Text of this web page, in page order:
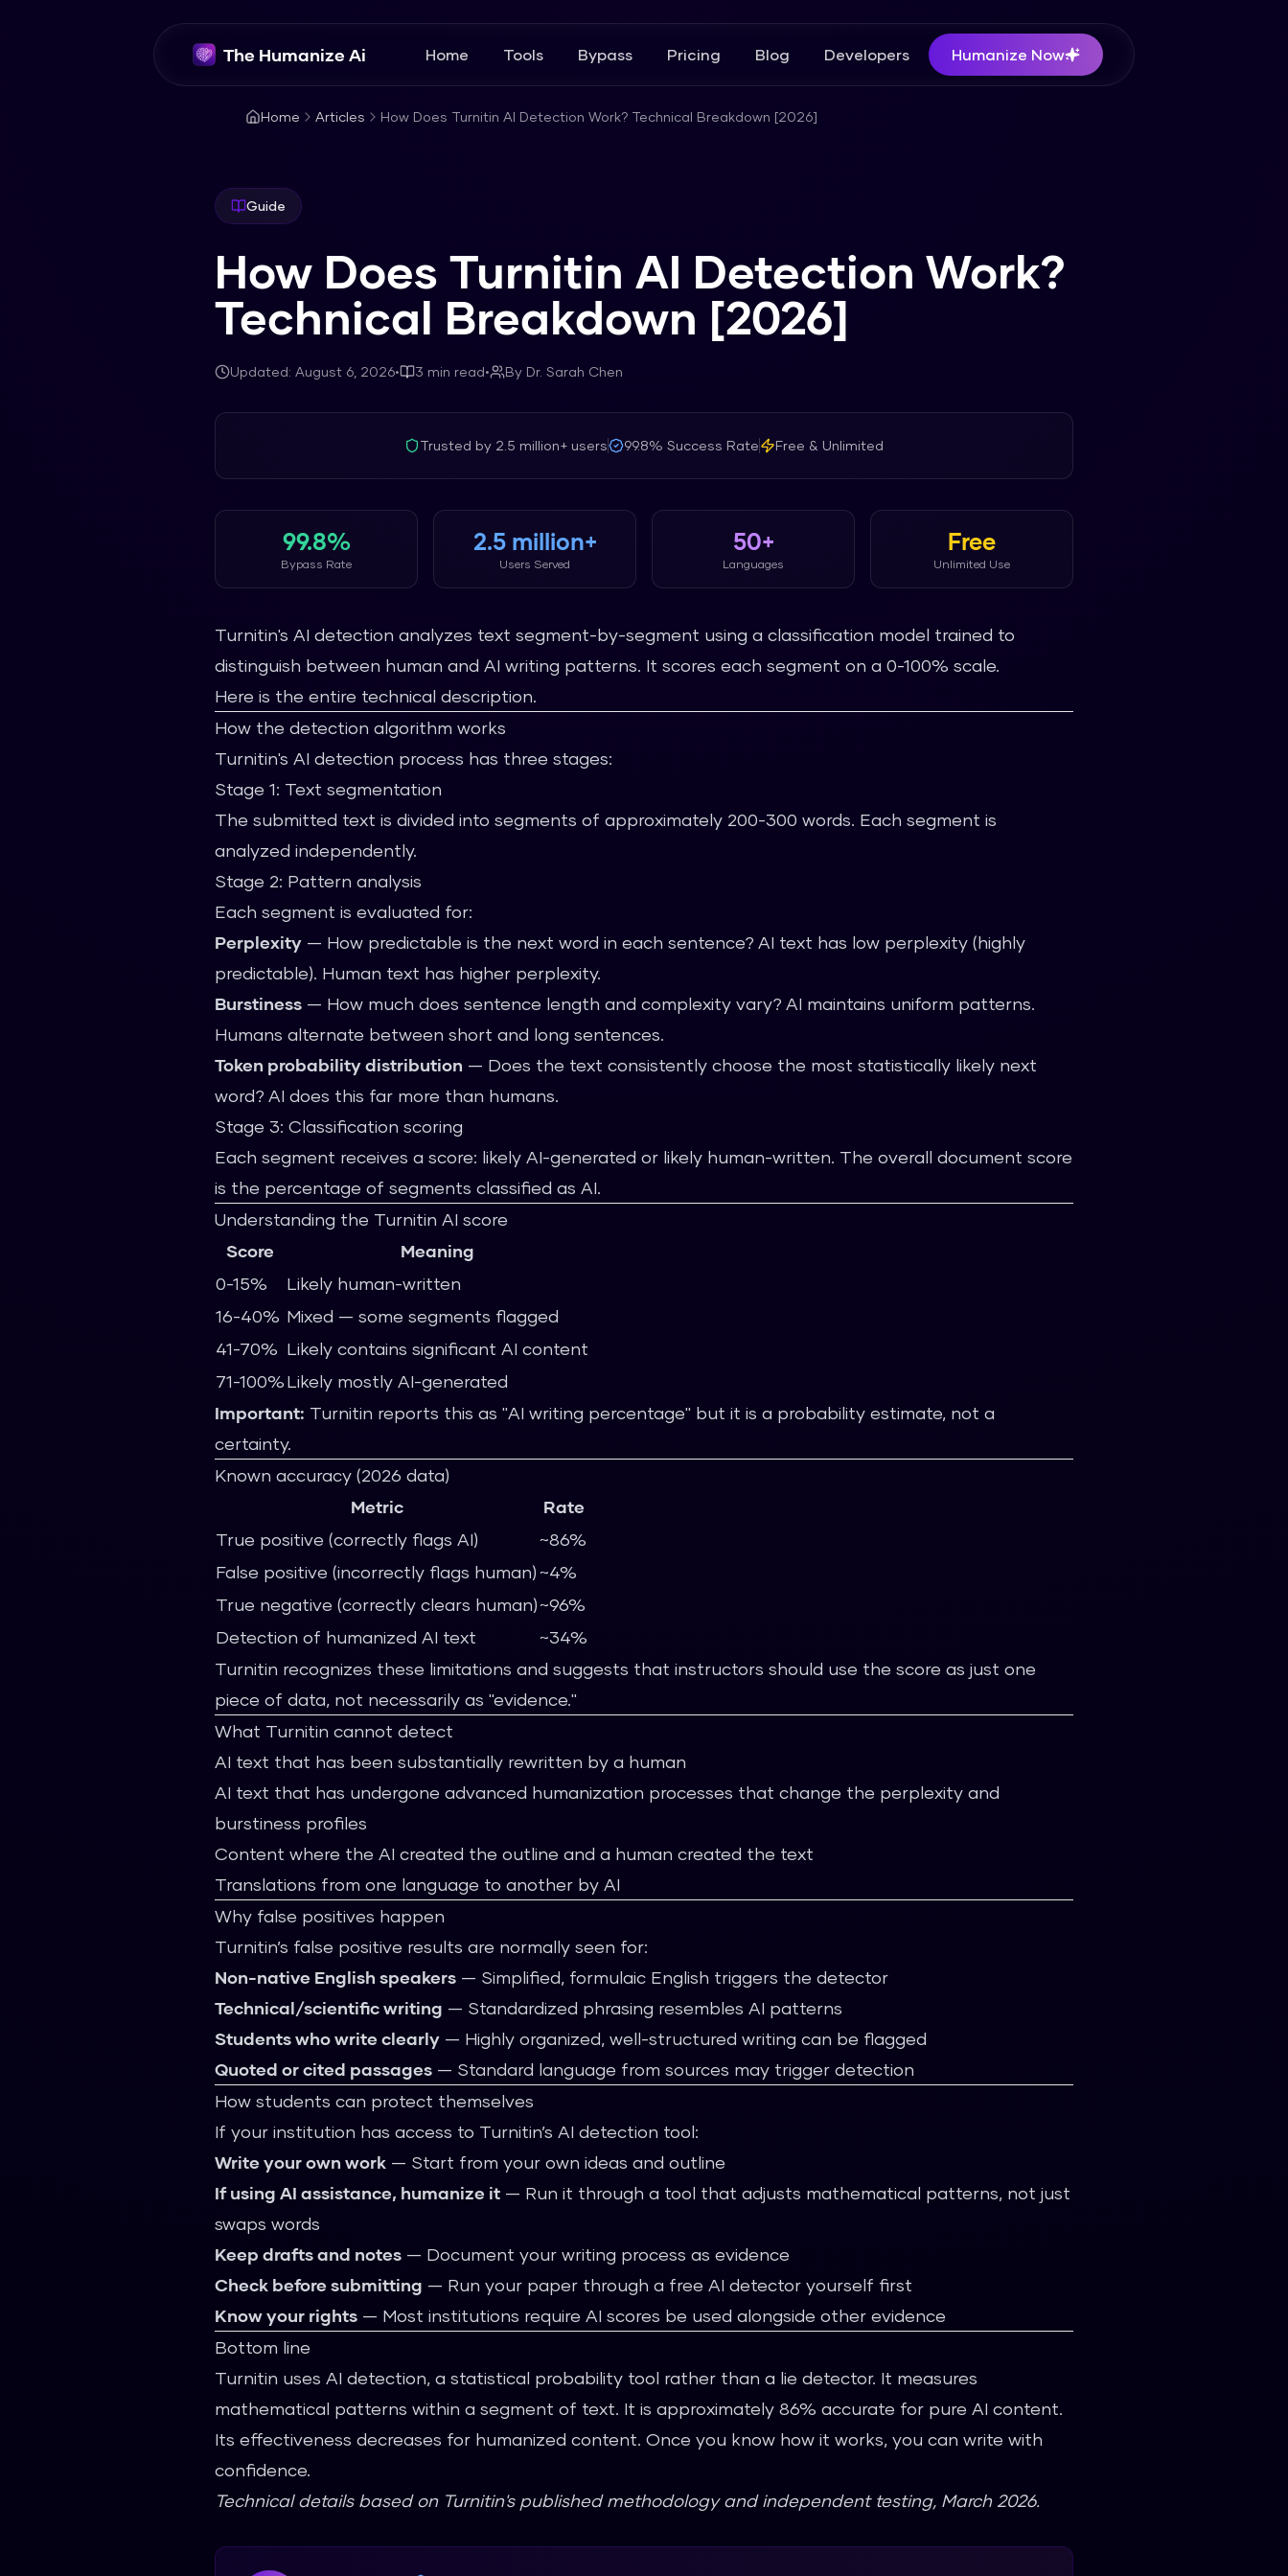
The Humanize Ai Home Tools Bypass Pricing Blog Developers Humanize Now
Home Articles How Does Turnitin AI Detection Work? Technical Breakdown [2026]
Guide
How Does Turnitin AI Detection Work?
Technical Breakdown [2026]
Updated: August 6, 2026• 3 min read• By Dr. Sarah Chen
Trusted by 2.5 million+ users 99.8% Success Rate Free & Unlimited
99.8%
Bypass Rate
2.5 million+
Users Served
50+
Languages
Free
Unlimited Use
Turnitin's AI detection analyzes text segment-by-segment using a classification model trained to
distinguish between human and AI writing patterns. It scores each segment on a 0-100% scale.
Here is the entire technical description.
How the detection algorithm works
Turnitin's AI detection process has three stages:
Stage 1: Text segmentation
The submitted text is divided into segments of approximately 200-300 words. Each segment is
analyzed independently.
Stage 2: Pattern analysis
Each segment is evaluated for:
Perplexity — How predictable is the next word in each sentence? AI text has low perplexity (highly
predictable). Human text has higher perplexity.
Burstiness — How much does sentence length and complexity vary? AI maintains uniform patterns.
Humans alternate between short and long sentences.
Token probability distribution — Does the text consistently choose the most statistically likely next
word? AI does this far more than humans.
Stage 3: Classification scoring
Each segment receives a score: likely AI-generated or likely human-written. The overall document score
is the percentage of segments classified as AI.
Understanding the Turnitin AI score
Score
Meaning
0-15%
Likely human-written
16-40% Mixed — some segments flagged
41-70% Likely contains significant AI content
71-100%Likely mostly AI-generated
Important: Turnitin reports this as "AI writing percentage" but it is a probability estimate, not a
certainty.
Known accuracy (2026 data)
Metric
Rate
True positive (correctly flags AI)
~86%
False positive (incorrectly flags human)~4%
True negative (correctly clears human)~96%
Detection of humanized AI text
~34%
Turnitin recognizes these limitations and suggests that instructors should use the score as just one
piece of data, not necessarily as "evidence."
What Turnitin cannot detect
AI text that has been substantially rewritten by a human
AI text that has undergone advanced humanization processes that change the perplexity and
burstiness profiles
Content where the AI created the outline and a human created the text
Translations from one language to another by AI
Why false positives happen
Turnitin’s false positive results are normally seen for:
Non-native English speakers — Simplified, formulaic English triggers the detector
Technical/scientific writing — Standardized phrasing resembles AI patterns
Students who write clearly — Highly organized, well-structured writing can be flagged
Quoted or cited passages — Standard language from sources may trigger detection
How students can protect themselves
If your institution has access to Turnitin’s AI detection tool:
Write your own work — Start from your own ideas and outline
If using AI assistance, humanize it — Run it through a tool that adjusts mathematical patterns, not just
swaps words
Keep drafts and notes — Document your writing process as evidence
Check before submitting — Run your paper through a free AI detector yourself first
Know your rights — Most institutions require AI scores be used alongside other evidence
Bottom line
Turnitin uses AI detection, a statistical probability tool rather than a lie detector. It measures
mathematical patterns within a segment of text. It is approximately 86% accurate for pure AI content.
Its effectiveness decreases for humanized content. Once you know how it works, you can write with
confidence.
Technical details based on Turnitin's published methodology and independent testing, March 2026.